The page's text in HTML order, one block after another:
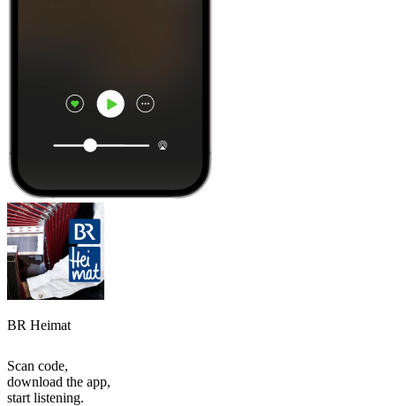
BR Heimat
Scan code,
download the app,
start listening.